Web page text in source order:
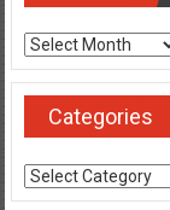
Archives
Categories
Categories